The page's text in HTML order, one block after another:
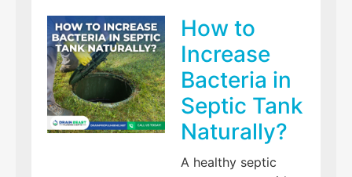
How to
Increase
Bacteria in
Septic Tank
Naturally?
A healthy septic